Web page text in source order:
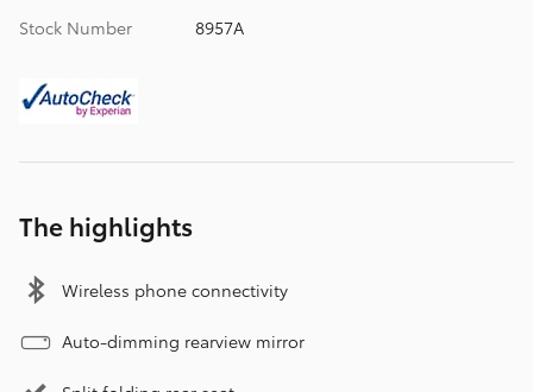
Stock Number
8957A
The highlights
Wireless phone connectivity
Auto-dimming rearview mirror